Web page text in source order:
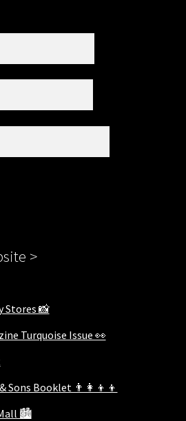
>
Stores 📸
Turquoise Issue 👀
Sons Booklet 👨‍👩‍👦‍👦
🏙